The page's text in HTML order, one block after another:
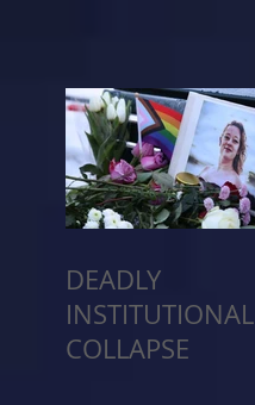
DEADLY
INSTITUTIONAL
COLLAPSE